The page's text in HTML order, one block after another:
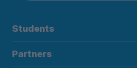
Students
Partners